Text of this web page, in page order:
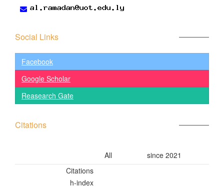
Social Links
Facebook
Google Scholar
Reasearch Gate
Citations
All
since 2021
Citations
h-index